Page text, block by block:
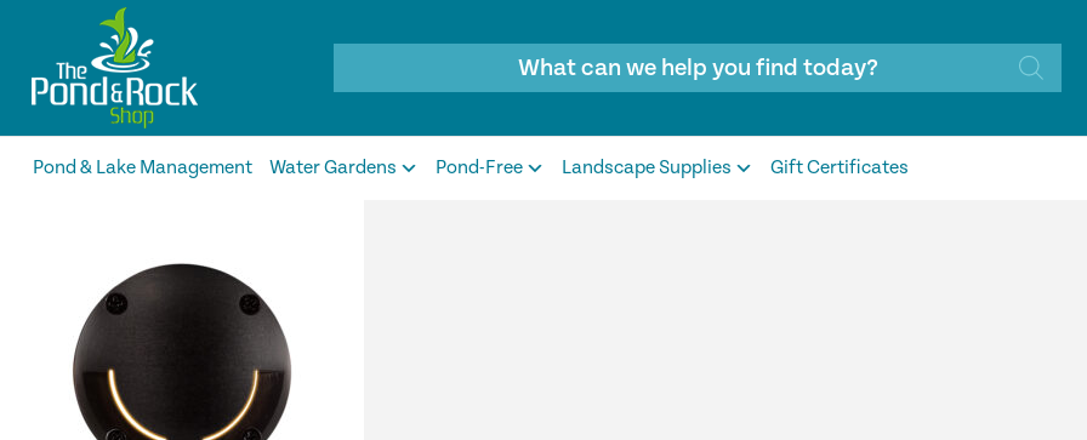
Pond & Lake Management Water Gardens Pond-Free Landscape Supplies Gift Certificates